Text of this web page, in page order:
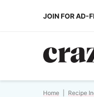
JOIN FOR AD-
Home Recipe